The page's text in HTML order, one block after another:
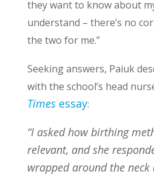
they want to know about
understand – there’s no
the two for me.”
Seeking answers, Paiuk
with the school’s head
Timesessay:
“I asked how birthing
relevant, and she
wrapped around the